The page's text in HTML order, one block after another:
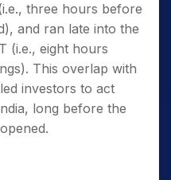
three hours before
and ran late into the
(i.e., eight hours
This overlap with
investors to act
long before the